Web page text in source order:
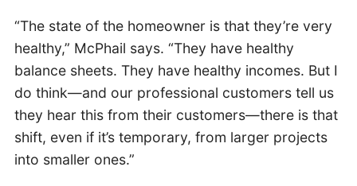
“The state of the homeowner is that they’re very
healthy,” McPhail says. “They have healthy
balance sheets. They have healthy incomes. But I
do think—and our professional customers tell us
they hear this from their customers—there is that
shift, even if it’s temporary, from larger projects
into smaller ones.”